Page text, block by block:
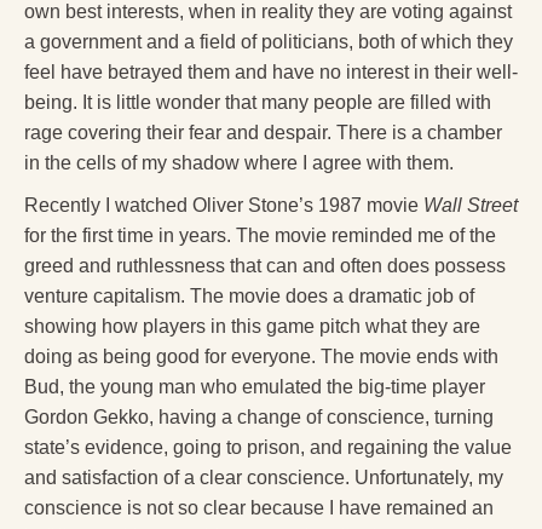
own best interests, when in reality they are voting against
a government and a field of politicians, both of which they
feel have betrayed them and have no interest in their well-
being. It is little wonder that many people are filled with
rage covering their fear and despair. There is a chamber
in the cells of my shadow where I agree with them.
Recently I watched Oliver Stone’s 1987 movie Wall Street
for the first time in years. The movie reminded me of the
greed and ruthlessness that can and often does possess
venture capitalism. The movie does a dramatic job of
showing how players in this game pitch what they are
doing as being good for everyone. The movie ends with
Bud, the young man who emulated the big-time player
Gordon Gekko, having a change of conscience, turning
state’s evidence, going to prison, and regaining the value
and satisfaction of a clear conscience. Unfortunately, my
conscience is not so clear because I have remained an